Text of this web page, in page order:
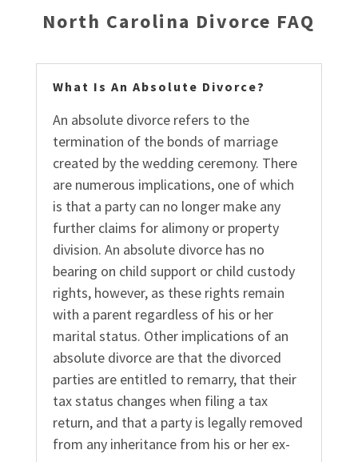
North Carolina Divorce FAQ
What Is An Absolute Divorce?
An absolute divorce refers to the
termination of the bonds of marriage
created by the wedding ceremony. There
are numerous implications, one of which
is that a party can no longer make any
further claims for alimony or property
division. An absolute divorce has no
bearing on child support or child custody
rights, however, as these rights remain
with a parent regardless of his or her
marital status. Other implications of an
absolute divorce are that the divorced
parties are entitled to remarry, that their
tax status changes when filing a tax
return, and that a party is legally removed
from any inheritance from his or her ex-